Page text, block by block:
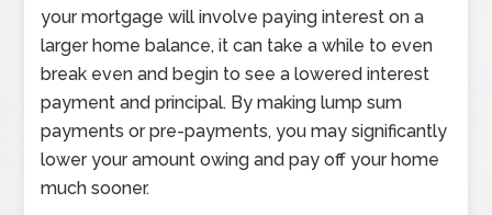
your mortgage will involve paying interest on a
larger home balance, it can take a while to even
break even and begin to see a lowered interest
payment and principal. By making lump sum
payments or pre-payments, you may significantly
lower your amount owing and pay off your home
much sooner.